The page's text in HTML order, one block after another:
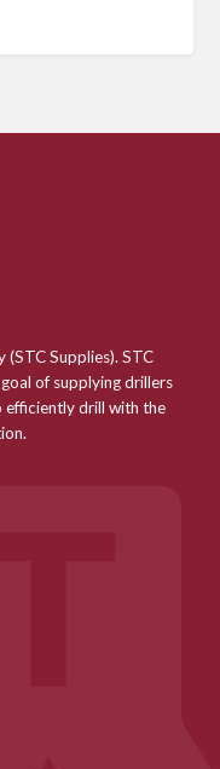
Supplies). STC
of supplying drillers
drill with the